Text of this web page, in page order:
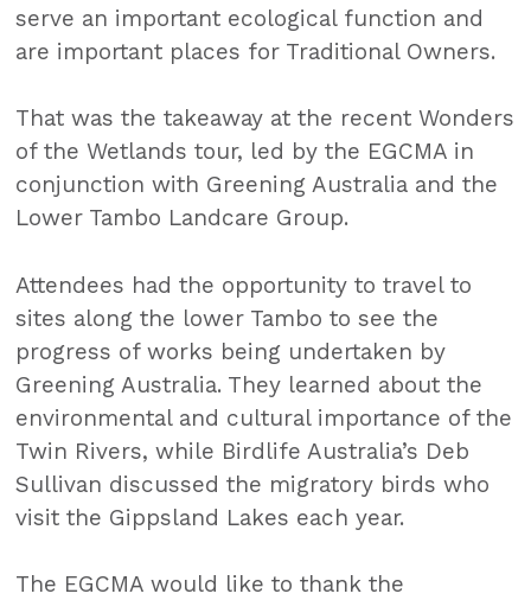
serve an important ecological function and
are important places for Traditional Owners.
That was the takeaway at the recent Wonders
of the Wetlands tour, led by the EGCMA in
conjunction with Greening Australia and the
Lower Tambo Landcare Group.
Attendees had the opportunity to travel to
sites along the lower Tambo to see the
progress of works being undertaken by
Greening Australia. They learned about the
environmental and cultural importance of the
Twin Rivers, while Birdlife Australia’s Deb
Sullivan discussed the migratory birds who
visit the Gippsland Lakes each year.
The EGCMA would like to thank the